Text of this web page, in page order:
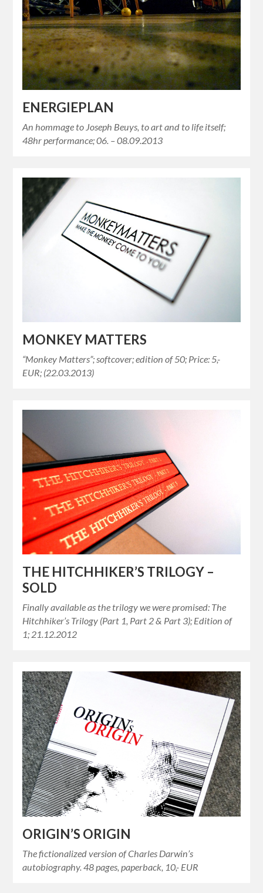
ENERGIEPLAN
An hommage to Joseph Beuys, to art and to life itself;
48hr performance; 06. – 08.09.2013
MONKEY MATTERS
“Monkey Matters”; softcover; edition of 50; Price: 5,-
EUR; (22.03.2013)
THE HITCHHIKER’S TRILOGY –
SOLD
Finally available as the trilogy we were promised: The
Hitchhiker’s Trilogy (Part 1, Part 2 & Part 3); Edition of
1; 21.12.2012
ORIGIN’S ORIGIN
The fictionalized version of Charles Darwin’s
autobiography. 48 pages, paperback, 10,- EUR